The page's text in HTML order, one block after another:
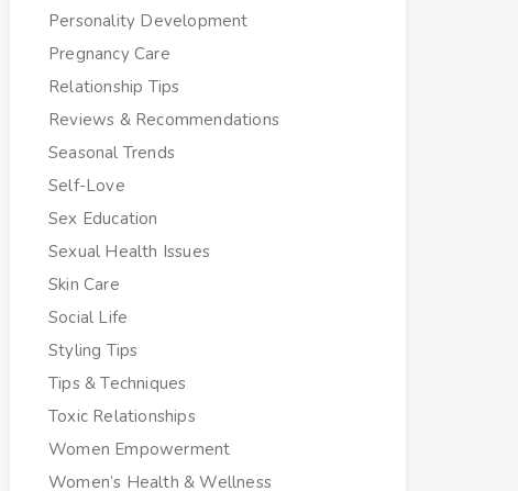
Personality Development
Pregnancy Care
Relationship Tips
Reviews & Recommendations
Seasonal Trends
Self-Love
Sex Education
Sexual Health Issues
Skin Care
Social Life
Styling Tips
Tips & Techniques
Toxic Relationships
Women Empowerment
Women’s Health & Wellness